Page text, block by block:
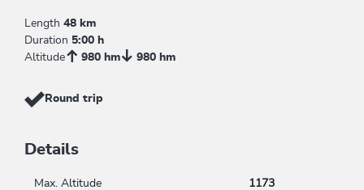
Length 48 km
Duration 5:00 h
Altitude
980 hm 980 hm
Round trip
Details
Max. Altitude 1173